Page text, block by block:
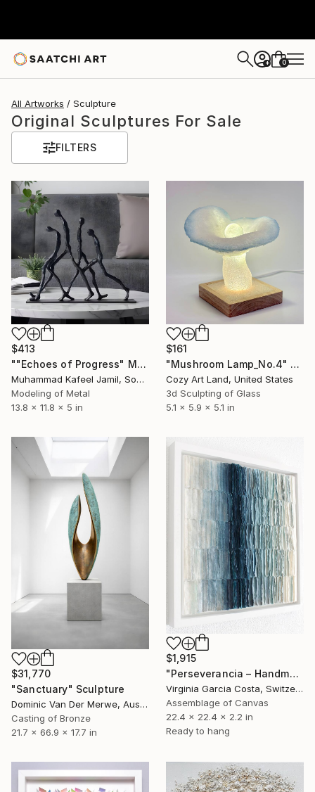
+ 0
All Artworks Sculpture
Original Sculptures For Sale
FILTERS
$413
""Echoes of Progress" Metal Abstract Humanoid Sculpture" Sculpture
Muhammad Kafeel Jamil, South Korea
Modeling of Metal
13.8 x 11.8 x 5 in
$161
"Mushroom Lamp_No.4" Sculpture
Cozy Art Land, United States
3d Sculpting of Glass
5.1 x 5.9 x 5.1 in
$31,770
"Sanctuary" Sculpture
Dominic Van Der Merwe, Australia
Casting of Bronze
21.7 x 66.9 x 17.7 in
$1,915
"Perseverancia – Handmade Paper Wall Sculpture | Minimal Wall Art" Sculpture
Virginia Garcia Costa, Switzerland
Assemblage of Canvas
22.4 x 22.4 x 2.2 in
Ready to hang